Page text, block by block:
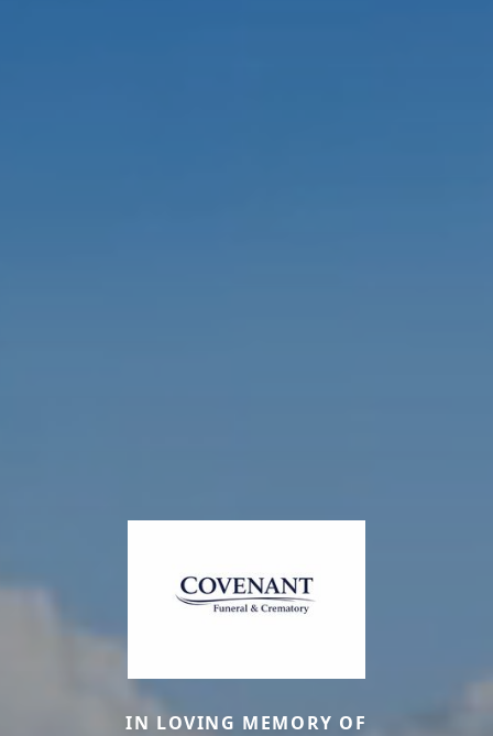
IN LOVING MEMORY OF